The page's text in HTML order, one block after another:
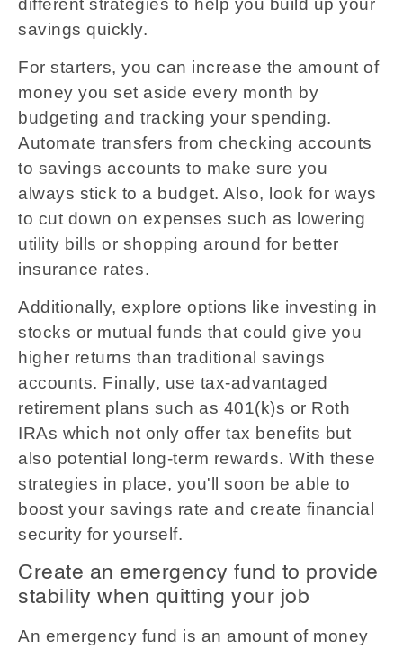
savings quickly.
For starters, you can increase the amount of
money you set aside every month by
budgeting and tracking your spending.
Automate transfers from checking accounts
to savings accounts to make sure you
always stick to a budget. Also, look for ways
to cut down on expenses such as lowering
utility bills or shopping around for better
insurance rates.
Additionally, explore options like investing in
stocks or mutual funds that could give you
higher returns than traditional savings
accounts. Finally, use tax-advantaged
retirement plans such as 401(k)s or Roth
IRAs which not only offer tax benefits but
also potential long-term rewards. With these
strategies in place, you'll soon be able to
boost your savings rate and create financial
security for yourself.
Create an emergency fund to provide
stability when quitting your job
An emergency fund is an amount of money